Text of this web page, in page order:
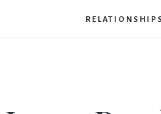
RELATIONSHIPS